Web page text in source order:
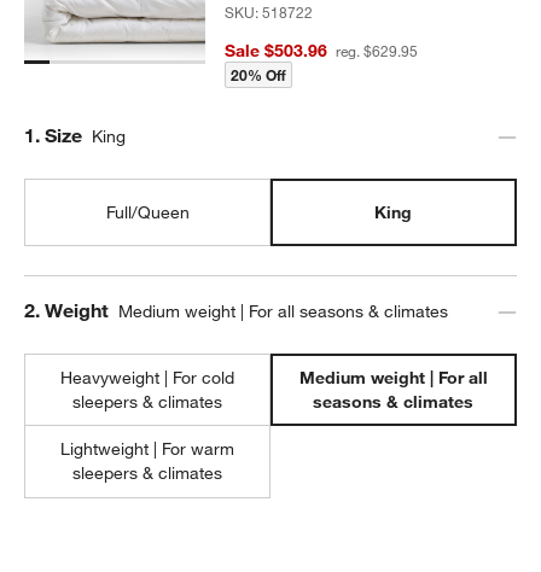
SKU:518722
Sale $503.96 reg. $629.95
20% Off
Step
1. Size King
Full/Queen King
Step
2. Weight Medium weight | For all seasons & climates
Heavyweight | For cold
sleepers & climates
Medium weight | For all
seasons & climates
Lightweight | For warm
sleepers & climates